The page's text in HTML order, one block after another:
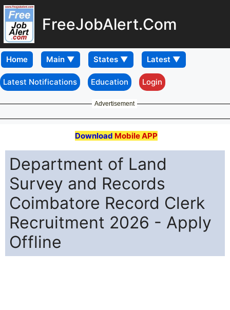
FreeJobAlert.Com
Home
Latest Notifications Education Login
Advertisement
Download Mobile APP
Department of Land
Survey and Records
Coimbatore Record Clerk
Recruitment 2026 - Apply
Offline